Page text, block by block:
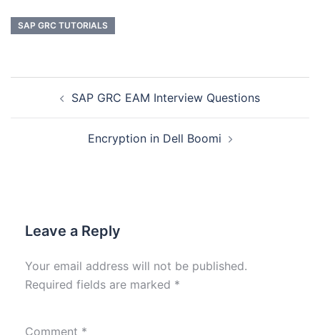
SAP GRC TUTORIALS
SAP GRC EAM Interview Questions
Encryption in Dell Boomi
Leave a Reply
Your email address will not be published.
Required fields are marked *
Comment *